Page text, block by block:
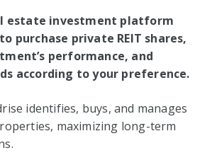
estate investment platform
purchase private REIT shares,
performance, and
according to your preference.
identifies, buys, and manages
maximizing long-term